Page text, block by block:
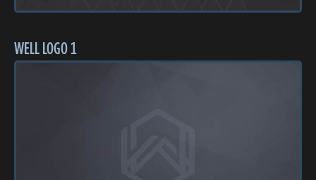
WELL LOGO 1